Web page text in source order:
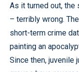
As it turned out,
– terribly wrong.
short-term crime
painting an
Since then, juvenile